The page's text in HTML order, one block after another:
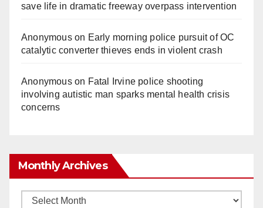
save life in dramatic freeway overpass intervention
Anonymouson Early morning police pursuit of OC
catalytic converter thieves ends in violent crash
Anonymouson Fatal Irvine police shooting
involving autistic man sparks mental health crisis
concerns
Monthly Archives
Monthly